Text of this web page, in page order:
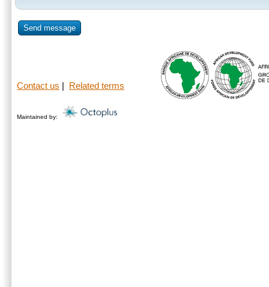
Send message
Contact us Related terms
Maintained by: